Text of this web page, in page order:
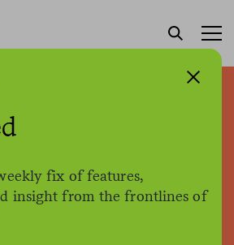
fix of features,
insight from the frontlines of
must abandon
of prized
meet water
goals